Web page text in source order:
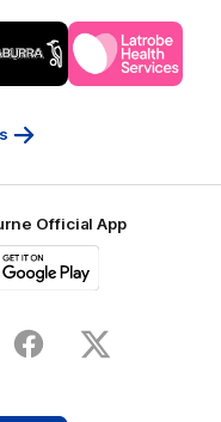
of
partner
Kookaburra
of
partner
Latrobe
Official App
FacebookX